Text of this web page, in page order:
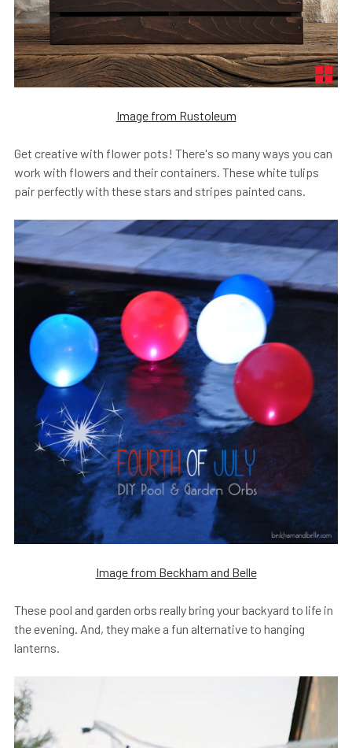
Image from Rustoleum
Get creative with flower pots! There's so many ways you can
work with flowers and their containers. These white tulips
pair perfectly with these stars and stripes painted cans.
Image from Beckham and Belle
These pool and garden orbs really bring your backyard to life in
the evening. And, they make a fun alternative to hanging
lanterns.